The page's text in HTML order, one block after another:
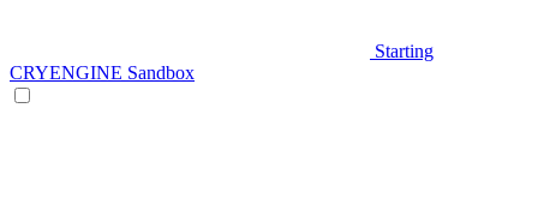
Starting
CRYENGINE Sandbox